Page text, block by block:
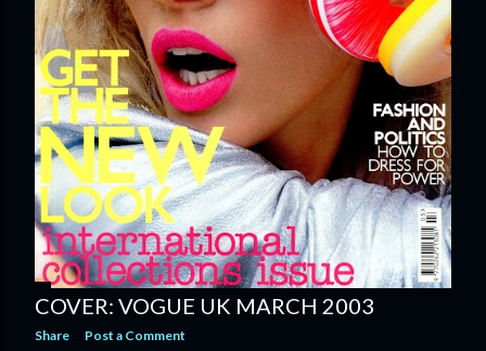
COVER: VOGUE UK MARCH 2003
Share Post a Comment